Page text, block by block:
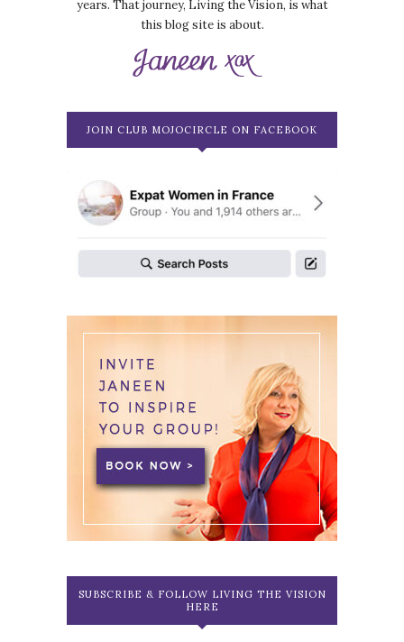
years. That journey, Living the Vision, is what
this blog site is about.
JOIN CLUB MOJOCIRCLE ON FACEBOOK
SUBSCRIBE & FOLLOW LIVING THE VISION
HERE